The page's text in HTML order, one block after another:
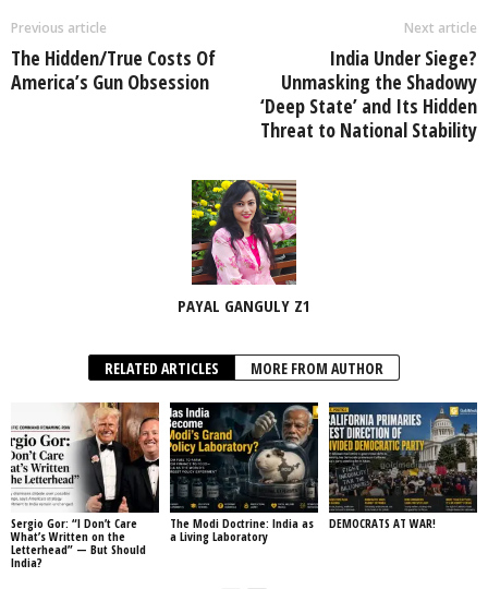
Previous article
The Hidden/True Costs Of
America’s Gun Obsession
Next article
India Under Siege?
Unmasking the Shadowy
‘Deep State’ and Its Hidden
Threat to National Stability
PAYAL GANGULY Z1
RELATED ARTICLES MORE FROM AUTHOR
Sergio Gor: “I Don’t Care
What’s Written on the
Letterhead” — But Should
India?
The Modi Doctrine: India as
a Living Laboratory
DEMOCRATS AT WAR!